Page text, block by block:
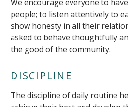
We encourage everyone to
people; to listen attentively to
show honesty in all their
asked to behave thoughtfully
the good of the community.
DISCIPLINE
The discipline of daily routine